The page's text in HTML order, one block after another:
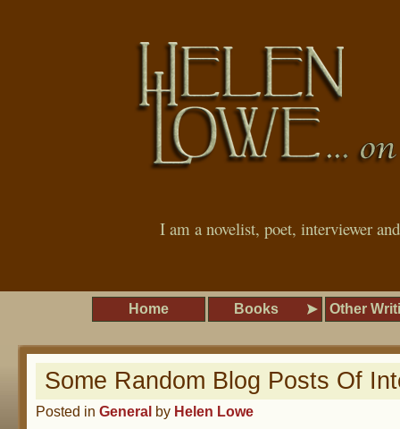
I am a novelist, poet, interviewer
Home Books Other
Some Random Blog Posts Of
Posted in General by Helen Lowe